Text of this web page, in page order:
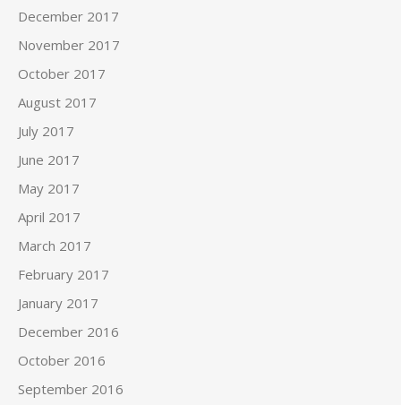
December 2017
November 2017
October 2017
August 2017
July 2017
June 2017
May 2017
April 2017
March 2017
February 2017
January 2017
December 2016
October 2016
September 2016